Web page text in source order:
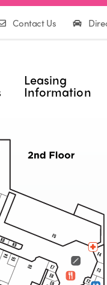
Contact Us
Leasing
Information